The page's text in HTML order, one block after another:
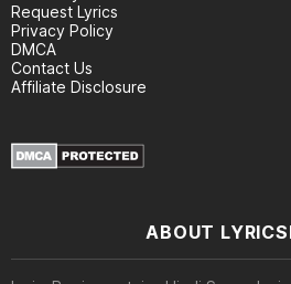
Request Lyrics
Privacy Policy
DMCA
Contact Us
Affiliate Disclosure
ABOUT